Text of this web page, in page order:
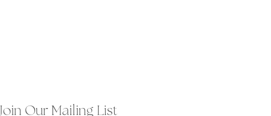
Join Our Mailing List